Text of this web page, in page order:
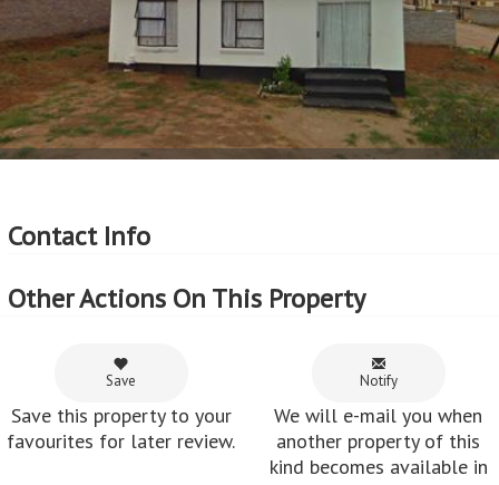
Contact Info
Other Actions On This Property
Save
Save this property to your
favourites for later review.
Notify
We will e-mail you when
another property of this
kind becomes available in